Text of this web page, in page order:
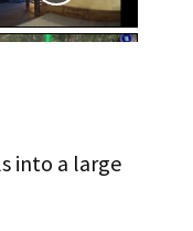
into a large